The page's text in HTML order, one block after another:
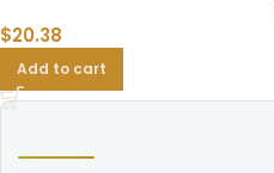
$20.38
Add to cart